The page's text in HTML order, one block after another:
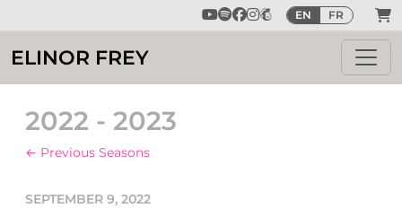
EN FR
ELINOR FREY
2022 - 2023
← Previous Seasons
SEPTEMBER 9, 2022